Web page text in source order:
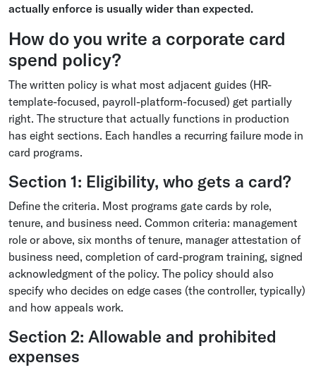
actually enforce is usually wider than expected.
How do you write a corporate card
spend policy?
The written policy is what most adjacent guides (HR-
template-focused, payroll-platform-focused) get partially
right. The structure that actually functions in production
has eight sections. Each handles a recurring failure mode in
card programs.
Section 1: Eligibility, who gets a card?
Define the criteria. Most programs gate cards by role,
tenure, and business need. Common criteria: management
role or above, six months of tenure, manager attestation of
business need, completion of card-program training, signed
acknowledgment of the policy. The policy should also
specify who decides on edge cases (the controller, typically)
and how appeals work.
Section 2: Allowable and prohibited
expenses